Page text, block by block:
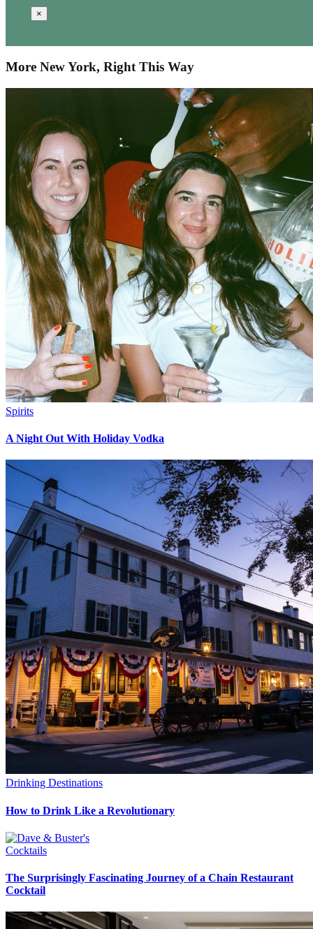
×
More New York, Right This Way
Spirits
A Night Out With Holiday Vodka
Drinking Destinations
How to Drink Like a Revolutionary
Cocktails
The Surprisingly Fascinating Journey of a Chain Restaurant
Cocktail